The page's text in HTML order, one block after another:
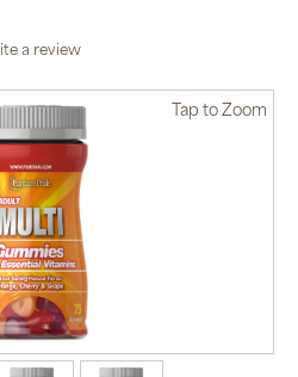
a review
Tap to Zoom